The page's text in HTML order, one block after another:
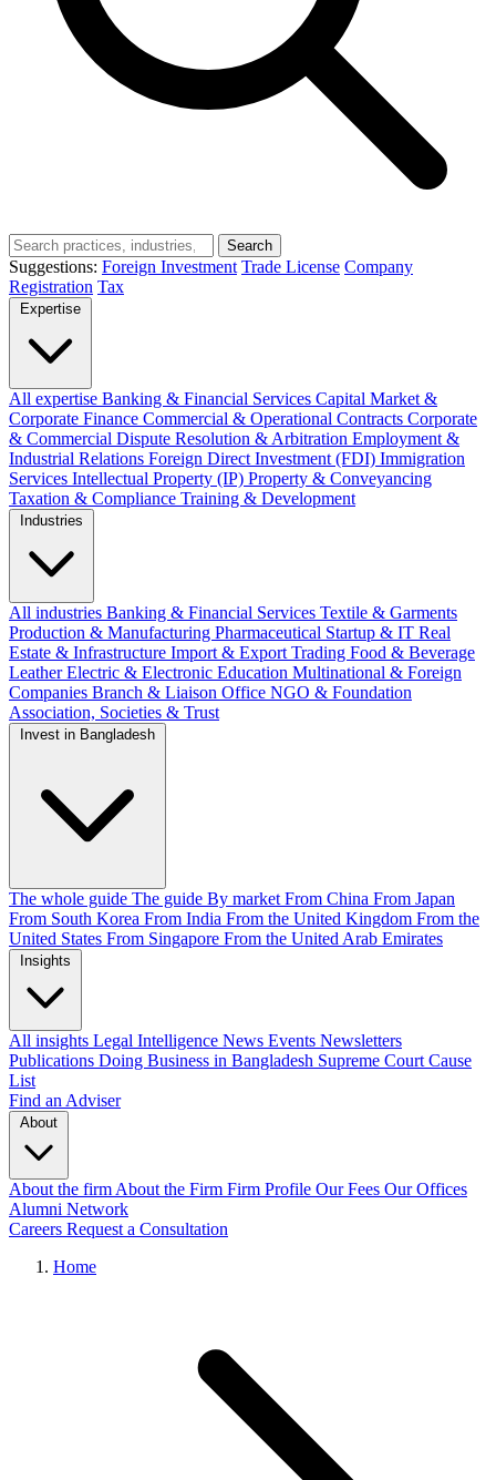
Search
Suggestions: Foreign Investment Trade License Company
Registration Tax
Expertise
All expertise Banking & Financial Services Capital Market &
Corporate Finance Commercial & Operational Contracts Corporate
& Commercial Dispute Resolution & Arbitration Employment &
Industrial Relations Foreign Direct Investment (FDI) Immigration
Services Intellectual Property (IP) Property & Conveyancing
Taxation & Compliance Training & Development
Industries
All industries Banking & Financial Services Textile & Garments
Production & Manufacturing Pharmaceutical Startup & IT Real
Estate & Infrastructure Import & Export Trading Food & Beverage
LeatherElectric & Electronic Education Multinational & Foreign
Companies Branch & Liaison Office NGO & Foundation
Association, Societies & Trust
Invest in Bangladesh
The whole guide The guide By market From China From Japan
From South Korea From India From the United Kingdom From the
United States From Singapore From the United Arab Emirates
Insights
All insights Legal Intelligence News Events Newsletters
Publications Doing Business in Bangladesh Supreme Court Cause
List
Find an Adviser
About
About the firm About the Firm Firm Profile Our Fees Our Offices
Alumni Network
Careers Request a Consultation
Home